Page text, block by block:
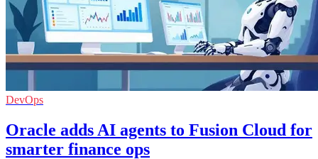
DevOps
Oracle adds AI agents to Fusion Cloud for
smarter finance ops